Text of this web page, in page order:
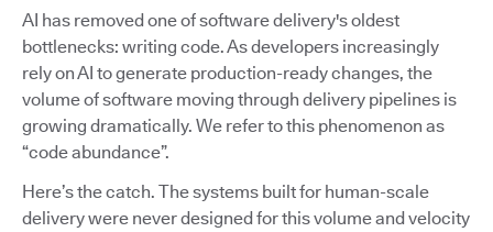
AI has removed one of software delivery's oldest
bottlenecks: writing code. As developers increasingly
rely on AI to generate production-ready changes, the
volume of software moving through delivery pipelines is
growing dramatically. We refer to this phenomenon as
“code abundance”.
Here’s the catch. The systems built for human-scale
delivery were never designed for this volume and velocity